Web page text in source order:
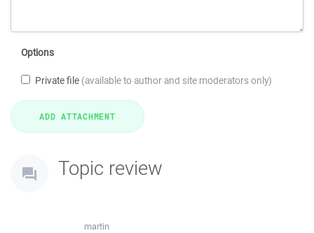
Options
Private file (available to author and site moderators only)
Topic review
martin